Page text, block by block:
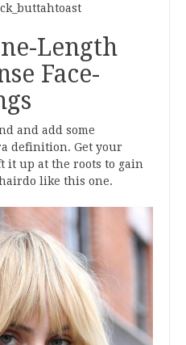
Length
Face-
and add some
definition. Get your
it up at the roots to gain
like this one.